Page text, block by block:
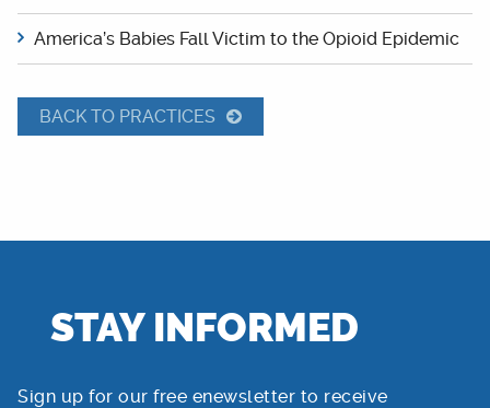
America’s Babies Fall Victim to the Opioid Epidemic
BACK TO PRACTICES
STAY INFORMED
Sign up for our free enewsletter to receive